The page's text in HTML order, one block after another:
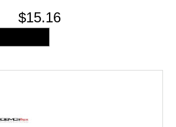
$15.16